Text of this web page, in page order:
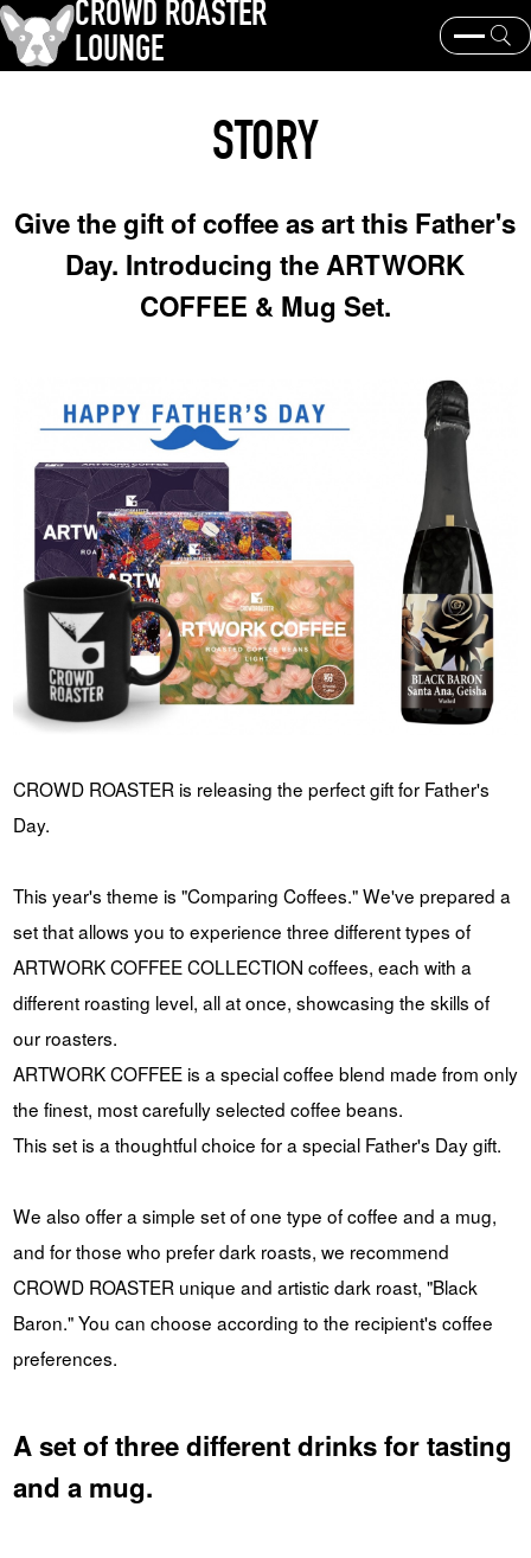
CROWD ROASTER
LOUNGE
Equipment and extraction
Coffee beans and their origins
KEY WORD
Panama Geisha Coffee beans and their origins
YUYA IWASAKI , a departure
from the mainstream.
The Challenge of Takeharu
Onuki , the 2024 Japan
Champion Coffee Roaster
CROWD ROASTER BRAND SITE
STORY
Give the gift of coffee as art this Father's
Day. Introducing the ARTWORK
COFFEE & Mug Set.
CROWD ROASTER is releasing the perfect gift for Father's
Day.
This year's theme is "Comparing Coffees." We've prepared a
set that allows you to experience three different types of
ARTWORK COFFEE COLLECTION coffees, each with a
different roasting level, all at once, showcasing the skills of
our roasters.
ARTWORK COFFEE is a special coffee blend made from only
the finest, most carefully selected coffee beans.
This set is a thoughtful choice for a special Father's Day gift.
We also offer a simple set of one type of coffee and a mug,
and for those who prefer dark roasts, we recommend
CROWD ROASTER unique and artistic dark roast, "Black
Baron." You can choose according to the recipient's coffee
preferences.
A set of three different drinks for tasting
and a mug.